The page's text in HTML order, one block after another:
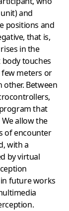
and
positions and
that is,
in the
touches
few meters or
Between
that
allow the
of encounter
with a
by virtual
in future works